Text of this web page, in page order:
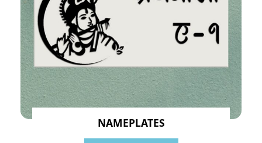
NAMEPLATES